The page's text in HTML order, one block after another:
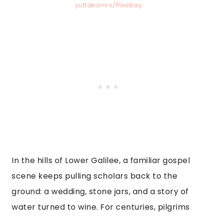
yuttakornrs/Pixabay
In the hills of Lower Galilee, a familiar gospel
scene keeps pulling scholars back to the
ground: a wedding, stone jars, and a story of
water turned to wine. For centuries, pilgrims